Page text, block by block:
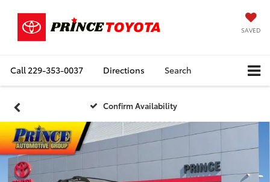
SAVED
Call 229-353-0037 Directions Search
Confirm Availability